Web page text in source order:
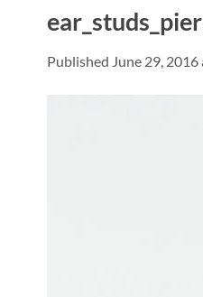
Published June 29, 2016